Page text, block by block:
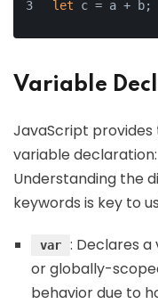
let c = a + b;
Variable
JavaScript
variable declaration:
Understanding the
keywords is key to
var
: Declares
or globally-
behavior due to